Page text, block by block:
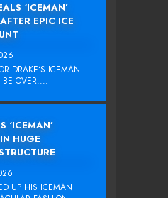
‘ICEMAN’
EPIC ICE
DRAKE‘S ICEMAN
BE OVER....
‘ICEMAN’
HUGE
UP HIS ICEMAN